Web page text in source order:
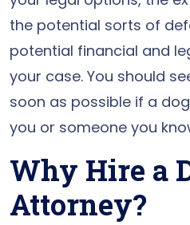
the potential sorts of
potential financial and
your case. You should
soon as possible if a
you or someone you
Why Hire a
Attorney?